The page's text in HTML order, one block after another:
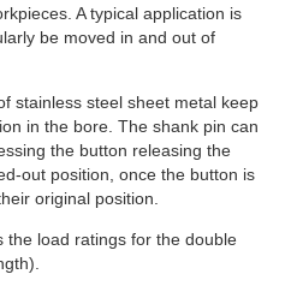
A typical application is
be moved in and out of
stainless steel sheet metal keep
in the bore. The shank pin can
the button releasing the
out position, once the button is
original position.
the load ratings for the double